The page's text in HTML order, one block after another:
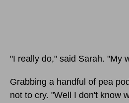
"I really do," said Sarah. "My
Grabbing a handful of pea
not to cry. "Well I don't know